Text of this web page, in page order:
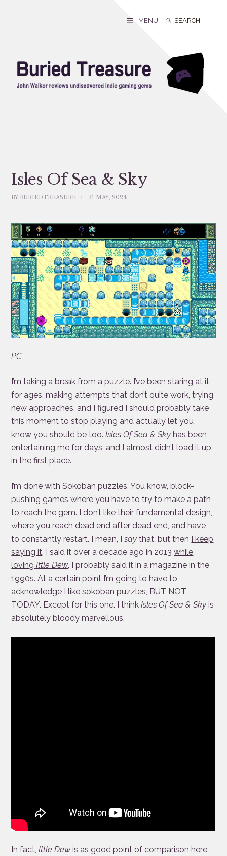
Search
Search
MENU
Isles Of Sea & Sky
BY BURIEDTREASURE 31 MAY, 2024
PC
I’m taking a break from a puzzle. I’ve been staring at it
for ages, making attempts that don’t quite work, trying
new approaches, and I figured I should probably take
this moment to stop playing and actually let you
know you should be too.Isles Of Sea & Sky has been
entertaining me for days, and I almost didn’t load it up
in the first place.
I’m done with Sokoban puzzles. You know, block-
pushing games where you have to try to make a path
to reach the gem. I don’t like their fundamental design,
where you reach dead end after dead end, and have
to constantly restart. I mean, Isay that, but then I keep
saying it. I said it over a decade ago in 2013while
lovingIttle Dew , I probably said it in a magazine in the
1990s. At a certain point I’m going to have to
acknowledge I like sokoban puzzles, BUT NOT
TODAY. Except for this one. I thinkIsles Of Sea & Skyis
absolutely bloody marvellous.
In fact,Ittle Dew is as good point of comparison here,